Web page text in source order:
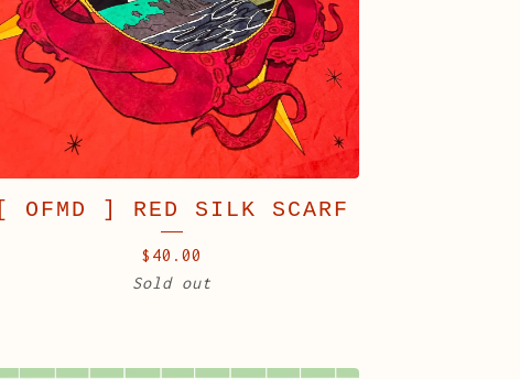
[ OFMD ] RED SILK SCARF
$ 40.00
Sold out